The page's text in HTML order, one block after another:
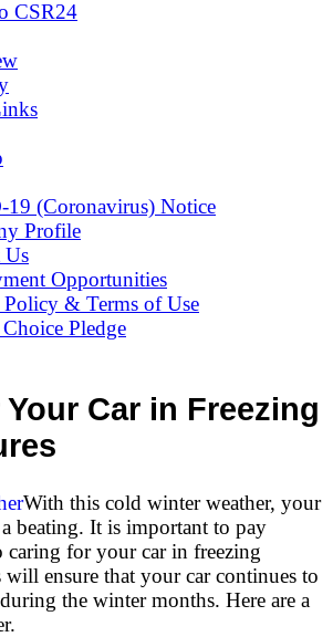
CSR24
(Coronavirus) Notice
Profile
Us
Opportunities
& Terms of Use
Pledge
Car in Freezing
With this cold winter weather, your
beating. It is important to pay
caring for your car in freezing
will ensure that your car continues to
the winter months. Here are a